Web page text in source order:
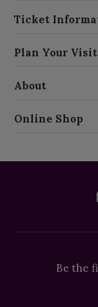
Ticket
Plan Your Visit
About
Online Shop
Be the